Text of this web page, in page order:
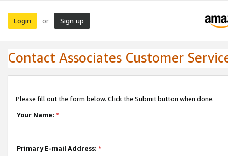
Login or Sign up
Contact Associates Customer
Please fill out the form below. Click the Submit button when done.
Your Name: *
Primary E-mail Address: *